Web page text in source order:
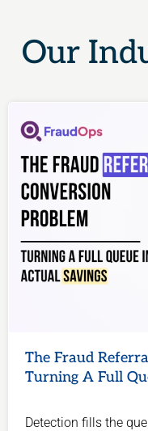
Our
The Fraud
Turning A Full
Detection fills the